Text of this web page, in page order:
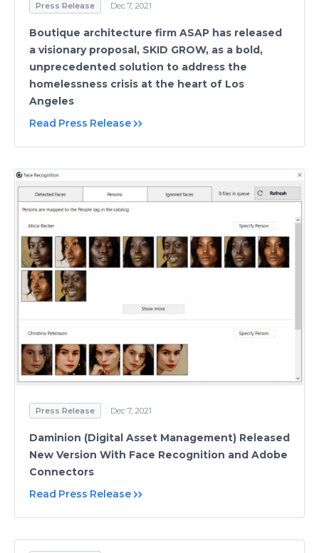
Press Release Dec 7, 2021
Boutique architecture firm ASAP has released
a visionary proposal, SKID GROW, as a bold,
unprecedented solution to address the
homelessness crisis at the heart of Los
Angeles
Read Press Release
Press Release Dec 7, 2021
Daminion (Digital Asset Management) Released
New Version With Face Recognition and Adobe
Connectors
Read Press Release